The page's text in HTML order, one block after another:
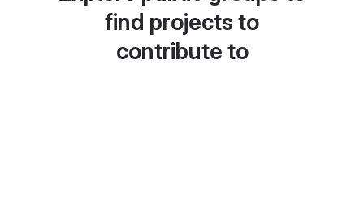
find projects to
contribute to